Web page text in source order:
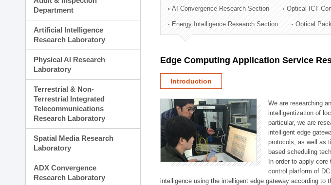
Technology Commercialization Division
Administration Division
External Relations Division
Department
Artificial Intelligence
Research Laboratory
Physical AI Research
Laboratory
Terrestrial & Non-
Terrestrial Integrated
Telecommunications
Research Laboratory
Spatial Media Research
Laboratory
ADX Convergence
Research Laboratory
AI Convergence Research Section Optical ICT
Energy Intelligence Research Section Optical
Edge Computing Application Service
Introduction
We are researching
intelligentization of
particular, we are
intelligent edge
protocols, as well as
based scheduling
In order to apply
control platform of
intelligence using the intelligent edge gateway according